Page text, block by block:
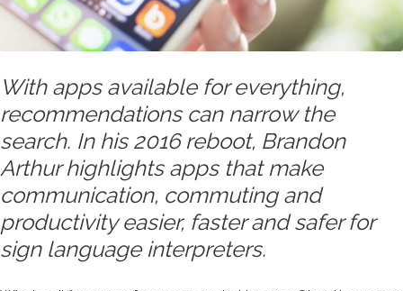
With apps available for everything,
recommendations can narrow the
search. In his 2016 reboot, Brandon
Arthur highlights apps that make
communication, commuting and
productivity easier, faster and safer for
sign language interpreters.